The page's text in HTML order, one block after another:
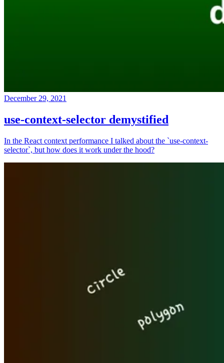
December 29, 2021
use-context-selector demystified
In the React context performance I talked about the `use-context-
selector`, but how does it work under the hood?